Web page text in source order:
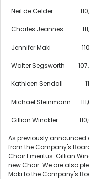
Neil de Gelder
Charles Jeannes
Jennifer Maki
Walter Segsworth
Kathleen Sendall
Michael Steinmann
Gillian Winckler
As previously announced
from the Company's
Chair Emeritus. Gillian
new Chair. We are also
Maki to the Company's